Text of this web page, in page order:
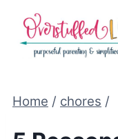
content
Home / chores /